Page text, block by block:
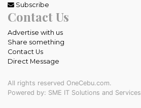
Subscribe
Contact Us
Advertise with us
Share something
Contact Us
Direct Message
All rights reserved OneCebu.com.
Powered by: SME IT Solutions and Services